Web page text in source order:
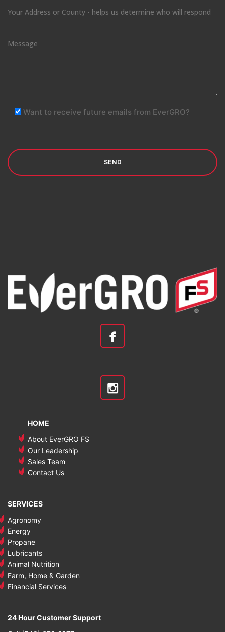
Want to receive future emails from EverGRO?
HOME
About EverGRO FS
Our Leadership
Sales Team
Contact Us
SERVICES
Agronomy
Energy
Propane
Lubricants
Animal Nutrition
Farm, Home & Garden
Financial Services
24 Hour Customer Support